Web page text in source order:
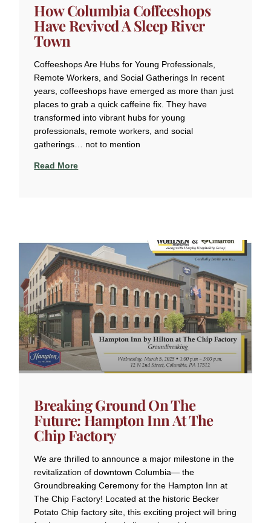
How Columbia Coffeeshops
Have Revived A Sleep River
Town
Coffeeshops Are Hubs for Young Professionals,
Remote Workers, and Social Gatherings In recent
years, coffeeshops have emerged as more than just
places to grab a quick caffeine fix. They have
transformed into vibrant hubs for young
professionals, remote workers, and social
gatherings… not to mention
Read More
Breaking Ground On The
Future: Hampton Inn At The
Chip Factory
We are thrilled to announce a major milestone in the
revitalization of downtown Columbia— the
Groundbreaking Ceremony for the Hampton Inn at
The Chip Factory! Located at the historic Becker
Potato Chip factory site, this exciting project will bring